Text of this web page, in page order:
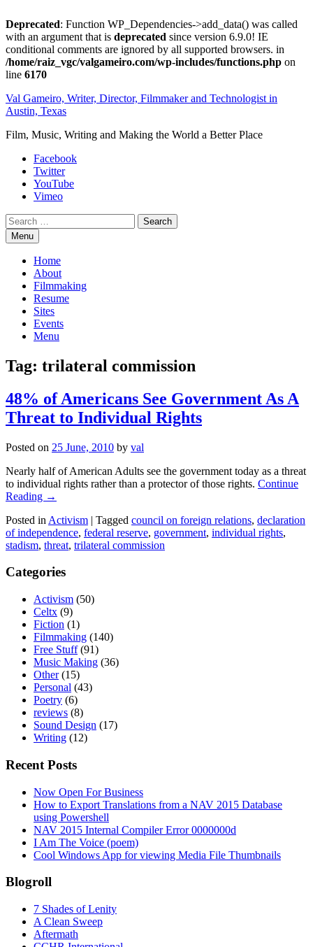
Deprecated: Function WP_Dependencies->add_data() was called
with an argument that is deprecated since version 6.9.0! IE
conditional comments are ignored by all supported browsers. in
/home/raiz_vgc/valgameiro.com/wp-includes/functions.php on
line 6170
Skip
to
Val Gameiro, Writer, Director, Filmmaker and Technologist in
Austin, Texas
Film, Music, Writing and Making the World a Better Place
Facebook
Twitter
YouTube
Vimeo
Search
Menu
Home
About
Filmmaking
Resume
Sites
Events
Menu
Tag: trilateral commission
48% of Americans See Government As A
Threat to Individual Rights
Posted on 25 June, 2010 by val
Nearly half of American Adults see the government today as a threat
to individual rights rather than a protector of those rights. Continue
Reading →
Posted in Activism | Tagged council on foreign relations, declaration
of independence, federal reserve, government, individual rights,
stadism, threat, trilateral commission
Categories
Activism (50)
Celtx (9)
Fiction (1)
Filmmaking (140)
Free Stuff(91)
Music Making (36)
Other(15)
Personal (43)
Poetry (6)
reviews (8)
Sound Design (17)
Writing (12)
Recent Posts
Now Open For Business
How to Export Translations from a NAV 2015 Database
using Powershell
NAV 2015 Internal Compiler Error 0000000d
I Am The Voice (poem)
Cool Windows App for viewing Media File Thumbnails
Blogroll
7 Shades of Lenity
A Clean Sweep
Aftermath